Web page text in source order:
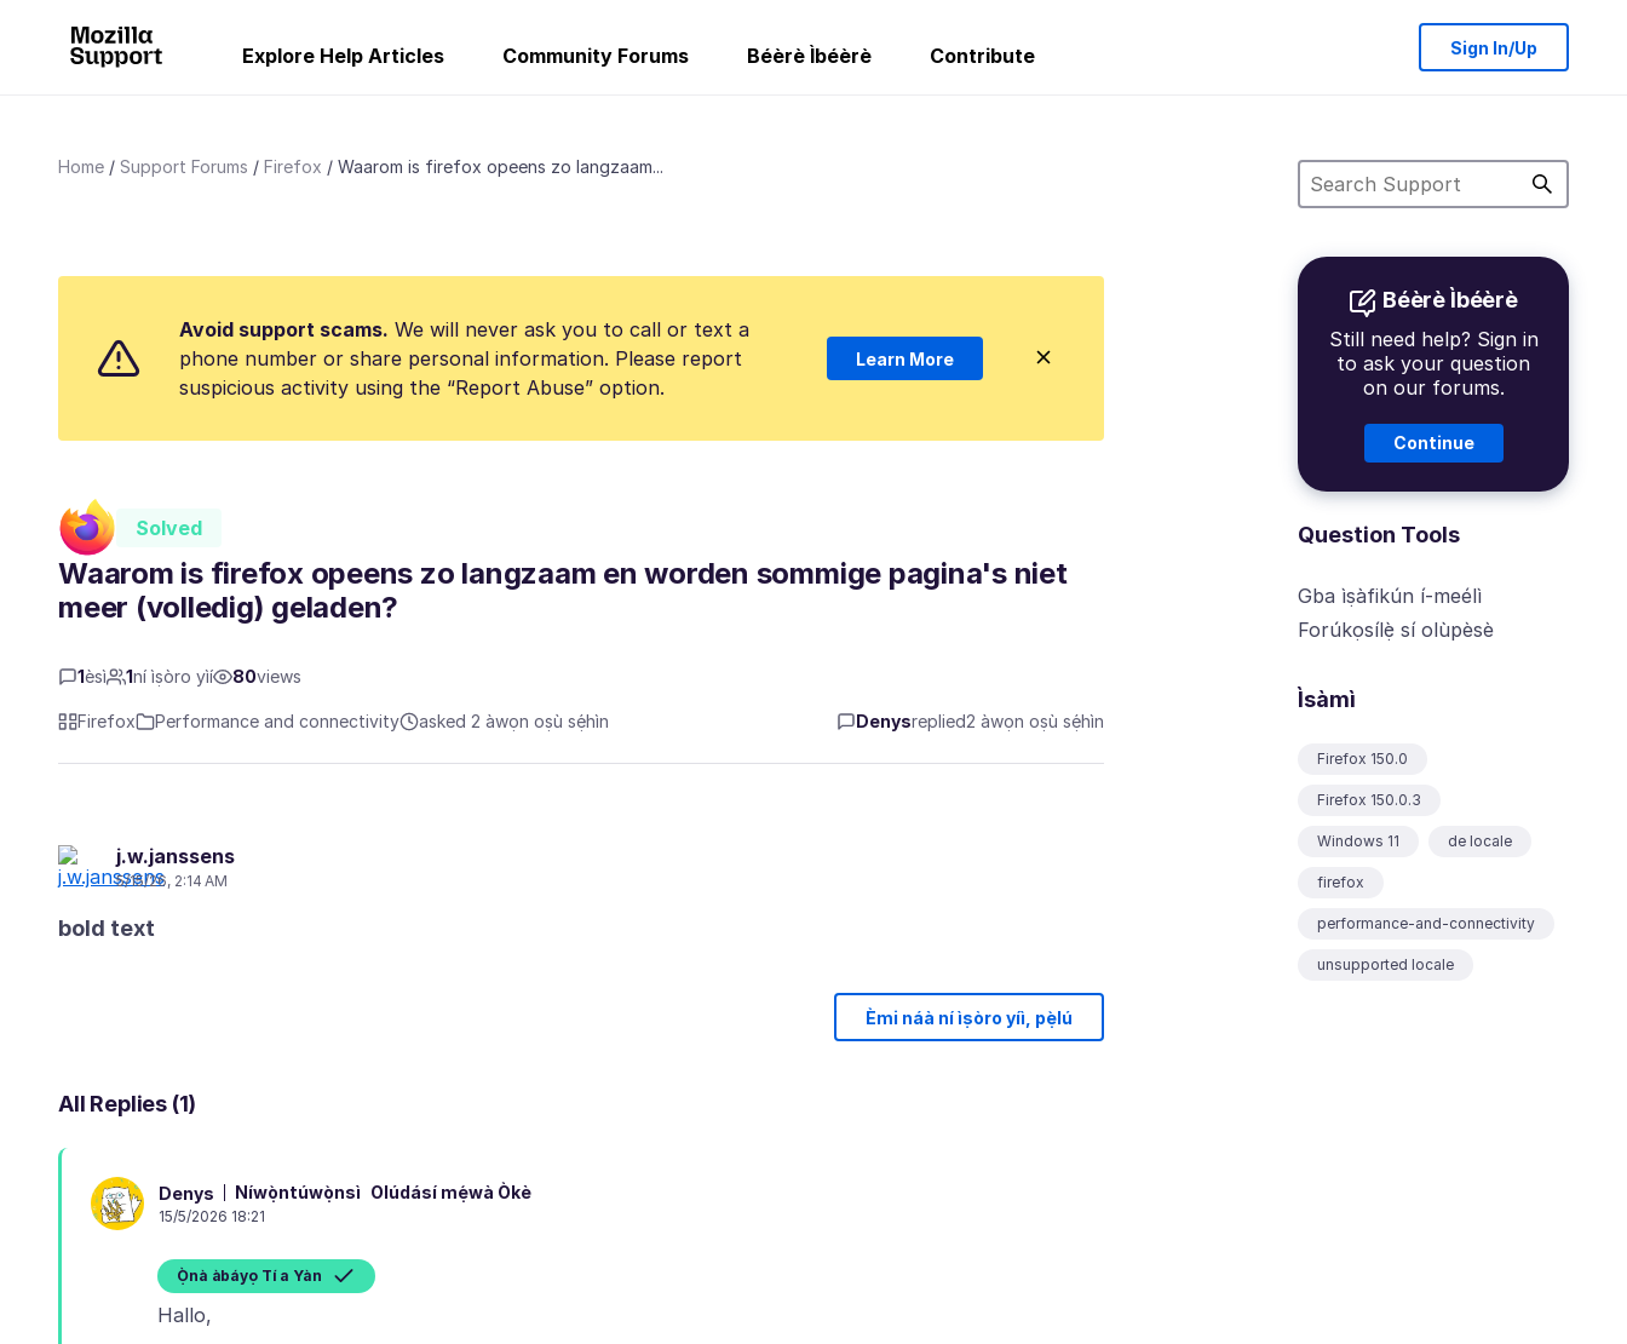
Explore Help Articles Community Forums Béèrè Ìbéèrè Contribute Sign In/Up
Home Support Forums Firefox Waarom is firefox opeens zo langzaam...
Béèrè Ìbéèrè
Still need help? Sign in
to ask your question
on our forums.
Continue
Question Tools
Gba ìṣàfikún í-meélì
Forúkọsílẹ̀ sí olùpèsè
Ìsàmì
Firefox 150.0
Firefox 150.0.3
Windows 11 de locale
firefox
performance-and-connectivity
unsupported locale
Avoid support scams. We will never ask you to call or text a
phone number or share personal information. Please report
suspicious activity using the “Report Abuse” option.
Learn More
Solved
Waarom is firefox opeens zo langzaam en worden sommige pagina's niet
meer (volledig) geladen?
1èsì 1ní ìṣòro yìí 80views
Firefox Performance and connectivity asked 2 àwọn oṣù sẹ́hìn Denysreplied2 àwọn oṣù sẹ́hìn
j.w.janssens
5/15/26, 2:14 AM
bold text
Èmi náà ní ìṣòro yíì, pẹ̀lú
All Replies (1)
Denys Níwọ̀ntúwọ̀nsì Olúdásí mẹ́wà Òkè
15/5/2026 18:21
Ọ̀nà àbáyọ Tí a Yàn